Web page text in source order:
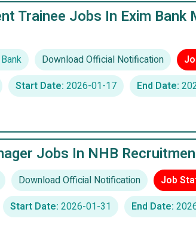
Trainee Jobs In Exim Bank
Download Official Notification
Start Date: 2026-01-17 End Date:
Jobs In NHB
Download Official Notification
Job
Start Date: 2026-01-31 End Date: